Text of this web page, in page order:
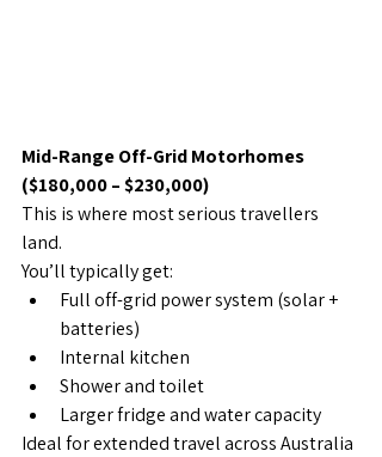
Mid-Range Off-Grid Motorhomes
($180,000 – $230,000)
This is where most serious travellers
land.
You’ll typically get:
Full off-grid power system (solar +
batteries)
Internal kitchen
Shower and toilet
Larger fridge and water capacity
Ideal for extended travel across Australia